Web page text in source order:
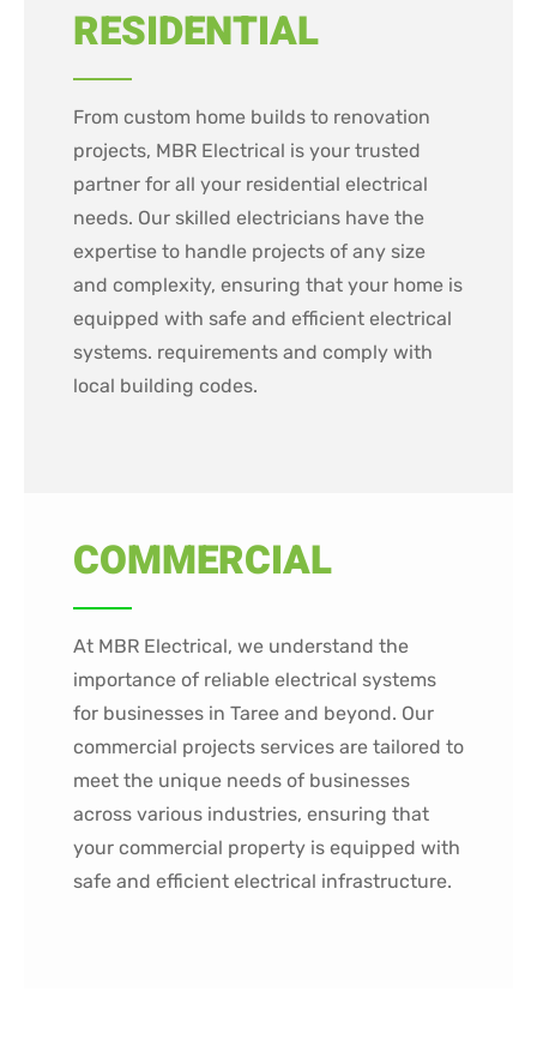
RESIDENTIAL
From custom home builds to renovation
projects, MBR Electrical is your trusted
partner for all your residential electrical
needs. Our skilled electricians have the
expertise to handle projects of any size
and complexity, ensuring that your home is
equipped with safe and efficient electrical
systems. requirements and comply with
local building codes.
COMMERCIAL
At MBR Electrical, we understand the
importance of reliable electrical systems
for businesses in Taree and beyond. Our
commercial projects services are tailored to
meet the unique needs of businesses
across various industries, ensuring that
your commercial property is equipped with
safe and efficient electrical infrastructure.